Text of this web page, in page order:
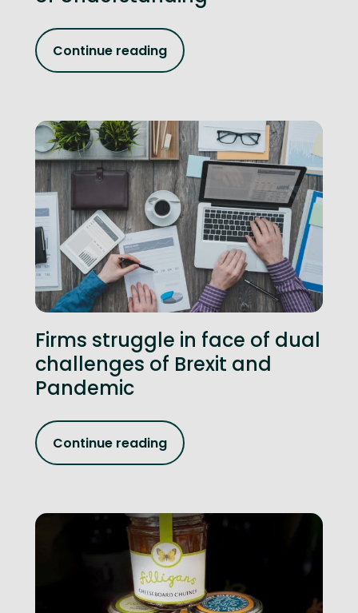
Continue reading
Firms struggle in face of dual
challenges of Brexit and
Pandemic
Continue reading